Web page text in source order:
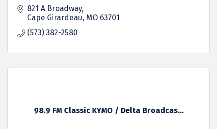
821 A Broadway
Cape Girardeau MO 63701
(573) 382-2580
98.9 FM Classic KYMO / Delta Broadcas...